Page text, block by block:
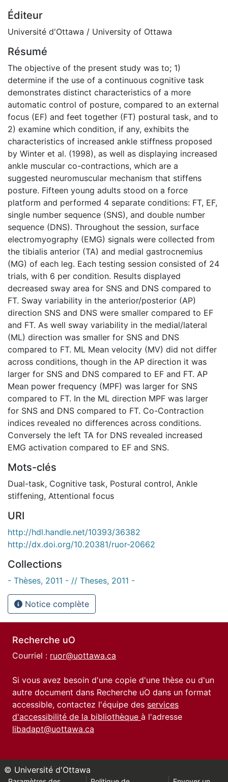
Éditeur
Université d'Ottawa / University of Ottawa
Résumé
The objective of the present study was to; 1)
determine if the use of a continuous cognitive task
demonstrates distinct characteristics of a more
automatic control of posture, compared to an external
focus (EF) and feet together (FT) postural task, and to
2) examine which condition, if any, exhibits the
characteristics of increased ankle stiffness proposed
by Winter et al. (1998), as well as displaying increased
ankle muscular co-contractions, which are a
suggested neuromuscular mechanism that stiffens
posture. Fifteen young adults stood on a force
platform and performed 4 separate conditions: FT, EF,
single number sequence (SNS), and double number
sequence (DNS). Throughout the session, surface
electromyography (EMG) signals were collected from
the tibialis anterior (TA) and medial gastrocnemius
(MG) of each leg. Each testing session consisted of 24
trials, with 6 per condition. Results displayed
decreased sway area for SNS and DNS compared to
FT. Sway variability in the anterior/posterior (AP)
direction SNS and DNS were smaller compared to EF
and FT. As well sway variability in the medial/lateral
(ML) direction was smaller for SNS and DNS
compared to FT. ML Mean velocity (MV) did not differ
across conditions, though in the AP direction it was
larger for SNS and DNS compared to EF and FT. AP
Mean power frequency (MPF) was larger for SNS
compared to FT. In the ML direction MPF was larger
for SNS and DNS compared to FT. Co-Contraction
indices revealed no differences across conditions.
Conversely the left TA for DNS revealed increased
EMG activation compared to EF and SNS.
Mots-clés
Dual-task, Cognitive task, Postural control, Ankle
stiffening, Attentional focus
URI
http://hdl.handle.net/10393/36382
http://dx.doi.org/10.20381/ruor-20662
Collections
- Thèses, 2011 - // Theses, 2011 -
Notice complète
Recherche uO
Courriel : ruor@uottawa.ca
Si vous avez besoin d'une copie d'une thèse ou d'un
autre document dans Recherche uO dans un format
accessible, contactez l'équipe des services
d'accessibilité de la bibliothèque à l'adresse
libadapt@uottawa.ca
© Université d'Ottawa